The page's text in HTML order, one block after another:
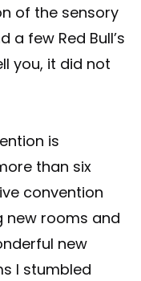
of the sensory
a few Red Bull’s
you, it did not
is
than six
convention
new rooms and
new
I stumbled